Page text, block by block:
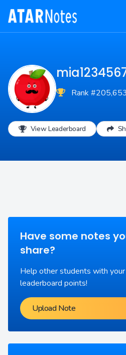
Rank #205,653
View Leaderboard
Have some notes
share?
Help other students with
leaderboard points!
Upload Note